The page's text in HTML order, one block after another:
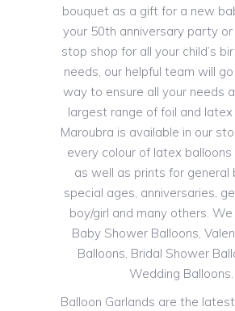
bouquet as a gift for a new
your 50th anniversary party
stop shop for all your child’s
needs, our helpful team will
way to ensure all your needs
largest range of foil and latex
Maroubra is available in our
every colour of latex balloons
as well as prints for general
special ages, anniversaries,
boy/girl and many others.
Baby Shower Balloons,
Balloons, Bridal Shower
Wedding Balloons.
Balloon Garlands are the